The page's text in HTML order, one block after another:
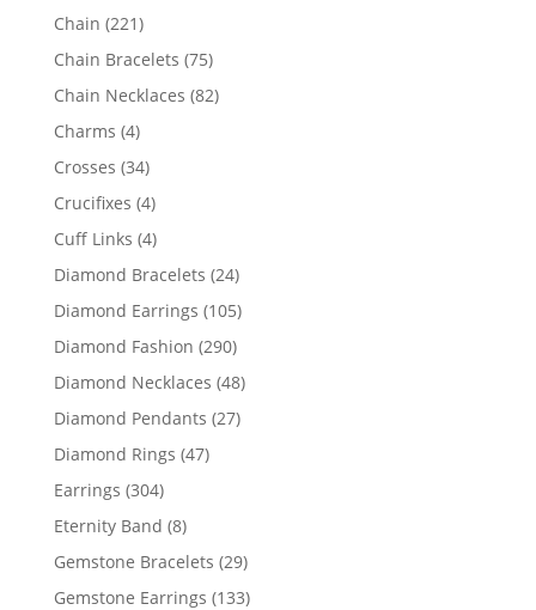
products
Chain 221221
products
Chain Bracelets 7575
products
Chain Necklaces 8282
Charms 44
products
Crosses 3434
products
Crucifixes 44
products
Cuff Links 44
products
Diamond Bracelets 2424
products
Diamond Earrings 105105
Diamond Fashion 290290
products
Diamond Necklaces 4848
Diamond Pendants 2727
Diamond Rings 4747
Earrings 304304
products
Eternity Band 88
products
Gemstone Bracelets 2929
products
Gemstone Earrings 133133